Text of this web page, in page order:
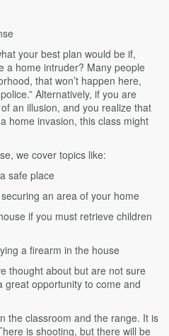
your best plan would be if,
a home intruder? Many people
that won’t happen here,
Alternatively, if you are
an illusion, and you realize that
home invasion, this class might
we cover topics like:
safe place
an area of your home
if you must retrieve children
a firearm in the house
thought about but are not sure
great opportunity to come and
the classroom and the range. It is
is shooting, but there will be